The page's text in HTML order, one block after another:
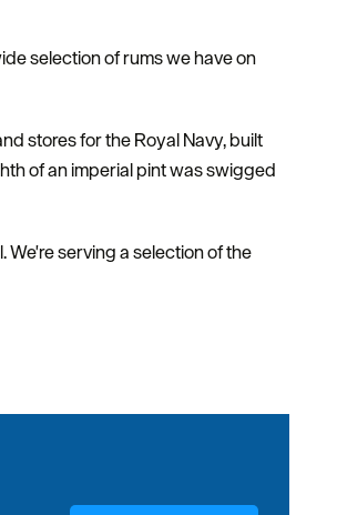
selection of rums we have on
stores for the Royal Navy, built
of an imperial pint was swigged
We're serving a selection of the